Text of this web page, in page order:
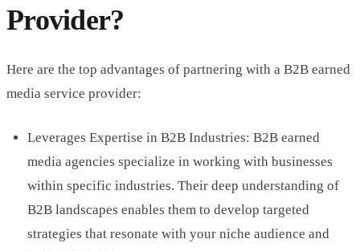
Provider?
Here are the top advantages of partnering with a B2B earned
media service provider:
Leverages Expertise in B2B Industries: B2B earned
media agencies specialize in working with businesses
within specific industries. Their deep understanding of
B2B landscapes enables them to develop targeted
strategies that resonate with your niche audience and